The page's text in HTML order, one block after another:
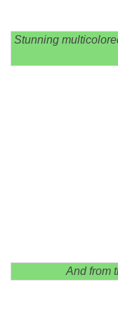
Stunning
And from